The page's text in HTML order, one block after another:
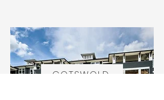
COTSWOLD